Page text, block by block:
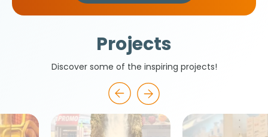
Projects
Discover some of the inspiring projects!